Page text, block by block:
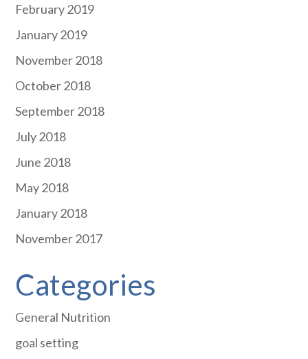
February 2019
January 2019
November 2018
October 2018
September 2018
July 2018
June 2018
May 2018
January 2018
November 2017
Categories
General Nutrition
goal setting